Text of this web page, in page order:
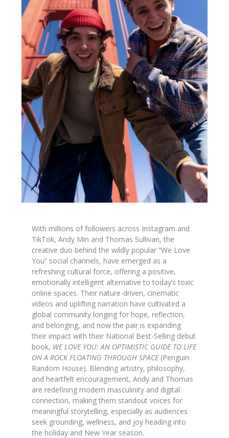
With millions of followers across Instagram and
TikTok, Andy Min and Thomas Sullivan, the
creative duo behind the wildly popular “We Love
You” social channels, have emerged as a
refreshing cultural force, offering a positive,
emotionally intelligent alternative to today’s toxic
online spaces. Their nature-driven, cinematic
videos and uplifting narration have cultivated a
global community longing for hope, reflection,
and belonging, and now the pair is expanding
their impact with their National Best-Selling debut
book, WE LOVE YOU: AN OPTIMISTIC GUIDE TO LIFE
ON A ROCK FLOATING THROUGH SPACE(Penguin
Random House). Blending artistry, philosophy,
and heartfelt encouragement, Andy and Thomas
are redefining modern masculinity and digital
connection, making them standout voices for
meaningful storytelling, especially as audiences
seek grounding, wellness, and joy heading into
the holiday and New Year season.